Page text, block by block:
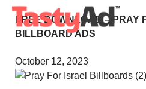
FREE DOWNLOAD – PRAY
BILLBOARD ADS
October 12, 2023